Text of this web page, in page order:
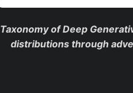
Taxonomy of Deep
distributions through